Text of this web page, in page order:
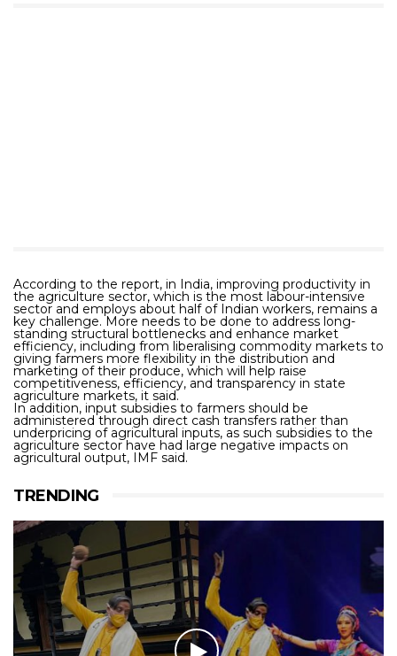
According to the report, in India, improving productivity in
the agriculture sector, which is the most labour-intensive
sector and employs about half of Indian workers, remains a
key challenge. More needs to be done to address long-
standing structural bottlenecks and enhance market
efficiency, including from liberalising commodity markets to
giving farmers more flexibility in the distribution and
marketing of their produce, which will help raise
competitiveness, efficiency, and transparency in state
agriculture markets, it said.
In addition, input subsidies to farmers should be
administered through direct cash transfers rather than
underpricing of agricultural inputs, as such subsidies to the
agriculture sector have had large negative impacts on
agricultural output, IMF said.
TRENDING